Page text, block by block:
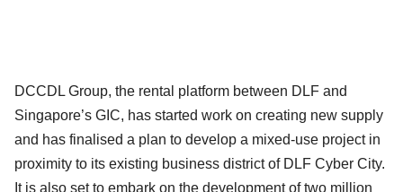
DCCDL Group, the rental platform between DLF and
Singapore’s GIC, has started work on creating new supply
and has finalised a plan to develop a mixed-use project in
proximity to its existing business district of DLF Cyber City.
It is also set to embark on the development of two million